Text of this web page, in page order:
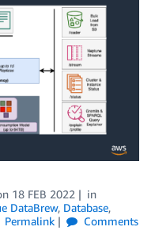
18 FEB 2022
in
DataBrew, Database,
Permalink
Comments